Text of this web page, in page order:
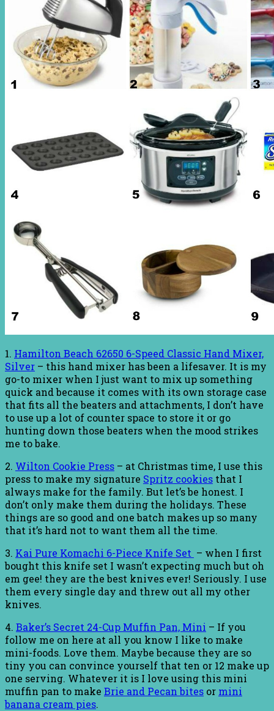
1. Hamilton Beach 62650 6-Speed Classic Hand Mixer,
Silver – this hand mixer has been a lifesaver. It is my
go-to mixer when I just want to mix up something
quick and because it comes with its own storage case
that fits all the beaters and attachments, I don’t have
to use up a lot of counter space to store it or go
hunting down those beaters when the mood strikes
me to bake.
2. Wilton Cookie Press – at Christmas time, I use this
press to make my signature Spritz cookies that I
always make for the family. But let’s be honest. I
don’t only make them during the holidays. These
things are so good and one batch makes up so many
that it’s hard not to want them all the time.
3. Kai Pure Komachi 6-Piece Knife Set – when I first
bought this knife set I wasn’t expecting much but oh
em gee! they are the best knives ever! Seriously. I use
them every single day and threw out all my other
knives.
4. Baker’s Secret 24-Cup Muffin Pan, Mini – If you
follow me on here at all you know I like to make
mini-foods. Love them. Maybe because they are so
tiny you can convince yourself that ten or 12 make up
one serving. Whatever it is I love using this mini
muffin pan to make Brie and Pecan bites or mini
banana cream pies.